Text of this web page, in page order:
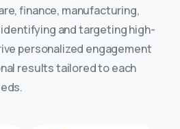
finance, manufacturing,
identifying and targeting high-
personalized engagement
results tailored to each